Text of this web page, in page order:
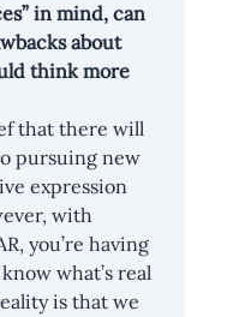
” in mind, can
about
think more
that there will
pursuing new
expression
with
you’re having
what’s real
is that we